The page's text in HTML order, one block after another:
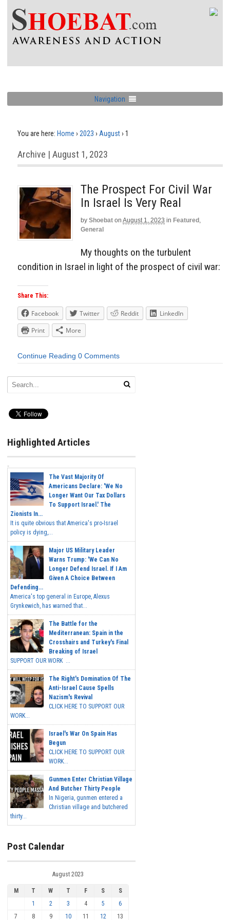
Navigation
You are here: Home › 2023 › August› 1
Archive | August 1, 2023
The Prospect For Civil War
In Israel Is Very Real
by Shoebat on August 1, 2023 in Featured ,
General
My thoughts on the turbulent
condition in Israel in light of the prospect of civil war:
Share This:
Facebook Twitter Reddit
LinkedIn
Print
More
Continue Reading 0 Comments
Highlighted Articles
The Vast Majority Of
Americans Declare: 'We No
Longer Want Our Tax Dollars
To Support Israel.' The
Zionists In...
It is quite obvious that America's pro-Israel
policy is dying,...
Major US Military Leader
Warns Trump: 'We Can No
Longer Defend Israel. If I Am
Given A Choice Between
Defending...
America's top general in Europe, Alexus
Grynkewich, has warned that...
The Battle for the
Mediterranean: Spain in the
Crosshairs and Turkey's Final
Breaking of Israel
SUPPORT OUR WORK ...
The Right's Domination Of The
Anti-Israel Cause Spells
Nazism's Revival
CLICK HERE TO SUPPORT OUR
WORK...
Israel's War On Spain Has
Begun
CLICK HERE TO SUPPORT OUR
WORK...
Gunmen Enter Christian Village
And Butcher Thirty People
In Nigeria, gunmen entered a
Christian village and butchered
thirty...
Post Calendar
August 2023
M T W T F S
S
1
2 3 4 5
6
7
8 9 10 11 12 13